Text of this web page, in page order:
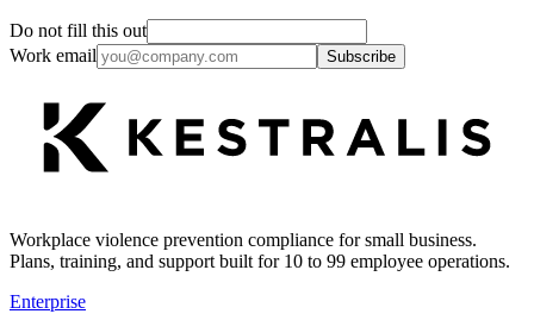
Do not fill this out
Work email
Subscribe
Workplace violence prevention compliance for small business.
Plans, training, and support built for 10 to 99 employee operations.
Enterprise